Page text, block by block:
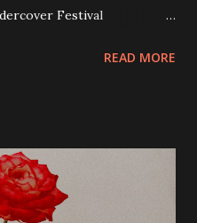
Festival
D-Stuttgart, Goldmarks
SK-Kosice, Collosseum
26/06/2018 PL-Wroclaw,
Knak Club 28/06/2018
READ MORE